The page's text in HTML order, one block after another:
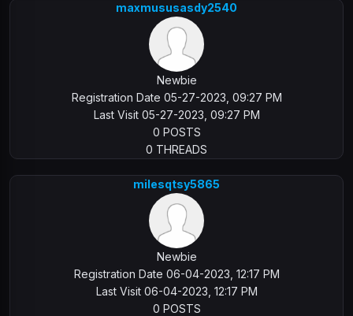
maxmususasdy2540
Newbie
Registration Date 05-27-2023, 09:27 PM
Last Visit 05-27-2023, 09:27 PM
0 POSTS
0 THREADS
milesqtsy5865
Newbie
Registration Date 06-04-2023, 12:17 PM
Last Visit 06-04-2023, 12:17 PM
0 POSTS